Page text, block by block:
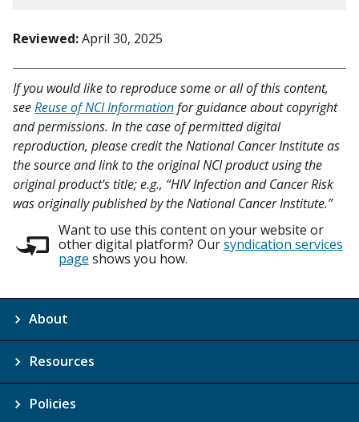
Reviewed:April 30, 2025
If you would like to reproduce some or all of this content,
seeReuse of NCI Informationfor guidance about copyright
and permissions. In the case of permitted digital
reproduction, please credit the National Cancer Institute as
the source and link to the original NCI product using the
original product's title; e.g., “HIV Infection and Cancer Risk
was originally published by the National Cancer Institute.”
Want to use this content on your website or
other digital platform? Oursyndication services
page shows you how.
About
Resources
Policies